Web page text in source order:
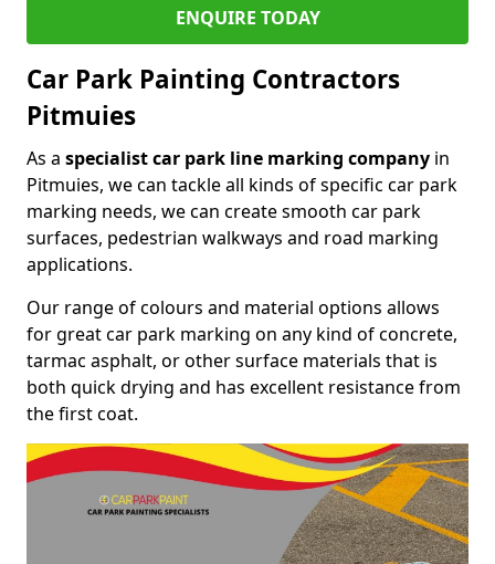
ENQUIRE TODAY
Car Park Painting Contractors
Pitmuies
As a specialist car park line marking company in
Pitmuies, we can tackle all kinds of specific car park
marking needs, we can create smooth car park
surfaces, pedestrian walkways and road marking
applications.
Our range of colours and material options allows
for great car park marking on any kind of concrete,
tarmac asphalt, or other surface materials that is
both quick drying and has excellent resistance from
the first coat.